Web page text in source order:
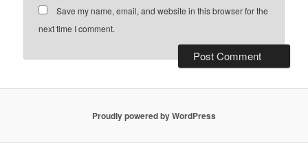
Save my name, email, and website in this browser for the
next time I comment.
Proudly powered by WordPress